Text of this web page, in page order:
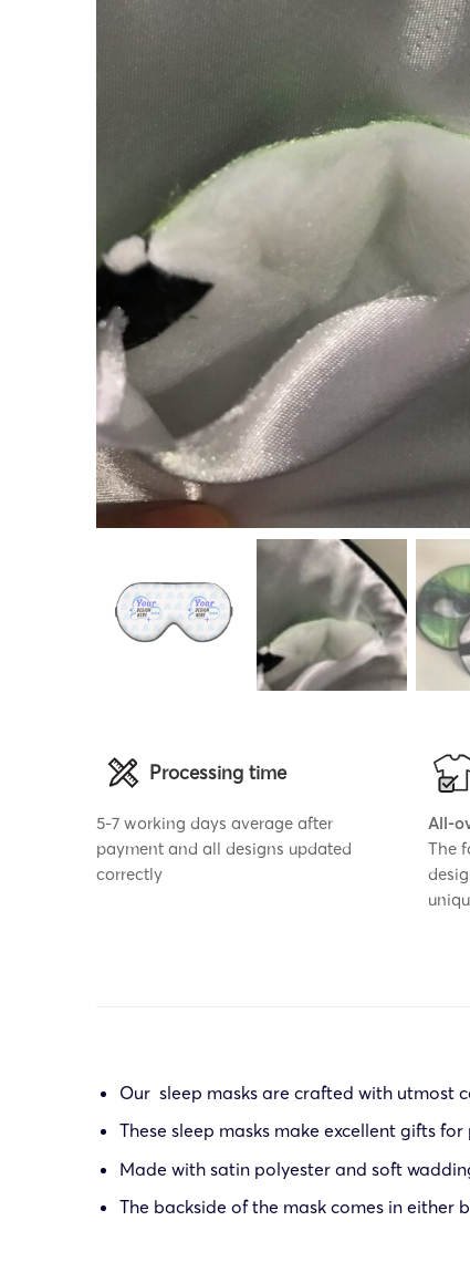
Processing time
5-7 working days average after
payment and all designs updated
correctly
All-
The
Our sleep masks are crafted with utmost
These sleep masks make excellent gifts
Made with satin polyester and soft
The backside of the mask comes in either